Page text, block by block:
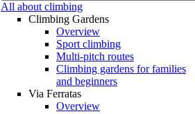
All about climbing
Climbing Gardens
Overview
Sport climbing
Multi-pitch routes
Climbing gardens for families
and beginners
Via Ferratas
Overview